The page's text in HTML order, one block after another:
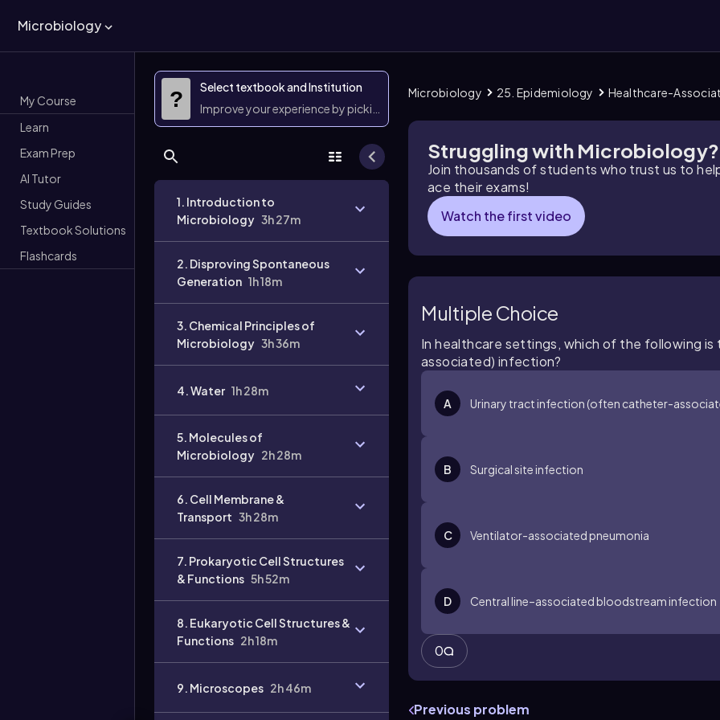
Microbiology
My Course
Learn
Exam Prep
AI Tutor
Study Guides
Textbook Solutions
Flashcards
?
Select textbook and Institution
Improve your experience by picking them
1. Introduction to
Microbiology 3h 27m
2. Disproving Spontaneous
Generation 1h 18m
3. Chemical Principles of
Microbiology 3h 36m
4. Water 1h 28m
5. Molecules of
Microbiology 2h 28m
6. Cell Membrane &
Transport 3h 28m
7. Prokaryotic Cell Structures
& Functions 5h 52m
8. Eukaryotic Cell Structures &
Functions 2h 18m
9. Microscopes 2h 46m
Microbiology 25. Epidemiology Healthcare-
Struggling with Microbiology?
Join thousands of students who trust us to
ace their exams!
Watch the first video
Multiple Choice
In healthcare settings, which of the following
associated) infection?
A Urinary tract infection (often catheter-
B Surgical site infection
C Ventilator-associated pneumonia
D Central line–associated bloodstream infection
0
Previous problem